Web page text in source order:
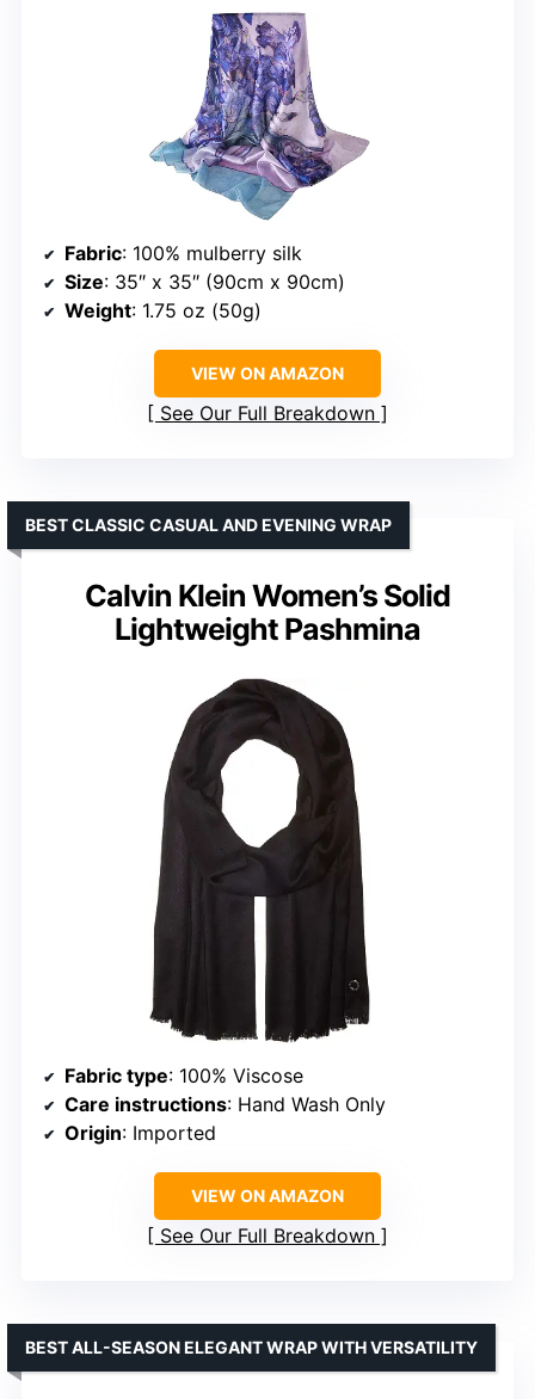
Fabric: 100% mulberry silk
Size: 35″ x 35″ (90cm x 90cm)
Weight: 1.75 oz (50g)
VIEW ON AMAZON
See Our Full Breakdown
Calvin Klein Women’s Solid
Lightweight Pashmina
BEST CLASSIC CASUAL AND EVENING WRAP
Fabric type: 100% Viscose
Care instructions: Hand Wash Only
Origin: Imported
VIEW ON AMAZON
See Our Full Breakdown
BEST ALL-SEASON ELEGANT WRAP WITH VERSATILITY